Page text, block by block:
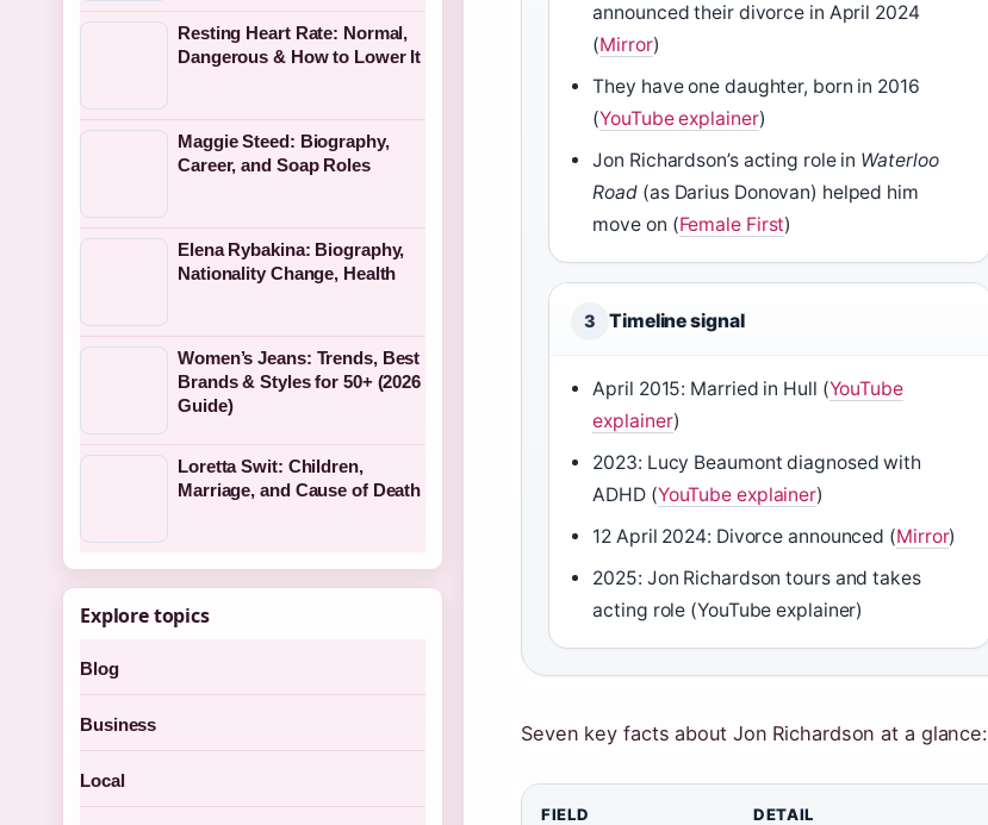
announced their divorce in April 2024
(Mirror)
They have one daughter, born in 2016
(YouTube explainer)
Jon Richardson’s acting role in Waterloo
Road (as Darius Donovan) helped him
move on (Female First)
3 Timeline signal
April 2015: Married in Hull (YouTube
explainer)
2023: Lucy Beaumont diagnosed with
ADHD (YouTube explainer)
12 April 2024: Divorce announced (Mirror)
2025: Jon Richardson tours and takes
acting role (YouTube explainer)
Seven key facts about Jon Richardson at a glance:
FIELD DETAIL
Resting Heart Rate: Normal,
Dangerous & How to Lower It
Maggie Steed: Biography,
Career, and Soap Roles
Elena Rybakina: Biography,
Nationality Change, Health
Women’s Jeans: Trends, Best
Brands & Styles for 50+ (2026
Guide)
Loretta Swit: Children,
Marriage, and Cause of Death
Explore topics
Blog
Business
Local